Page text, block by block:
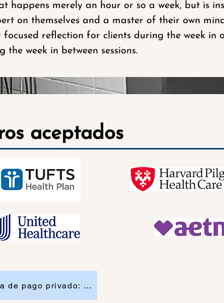
happens merely an hour or so a week, but is
on themselves and a master of their own
focused reflection for clients during the week in
week in between sessions.
aceptados
de pago privado: $130